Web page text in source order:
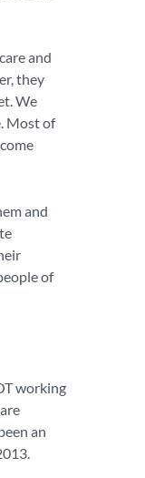
and
they
We
Most of
and
of
working
an